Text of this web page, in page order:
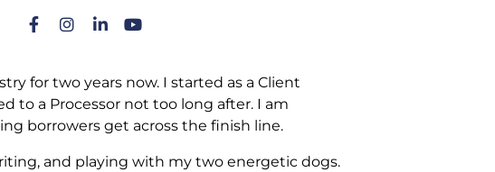
for two years now. I started as a Client
to a Processor not too long after. I am
borrowers get across the finish line.
and playing with my two energetic dogs.